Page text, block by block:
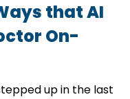
that AI
On-
up in the last